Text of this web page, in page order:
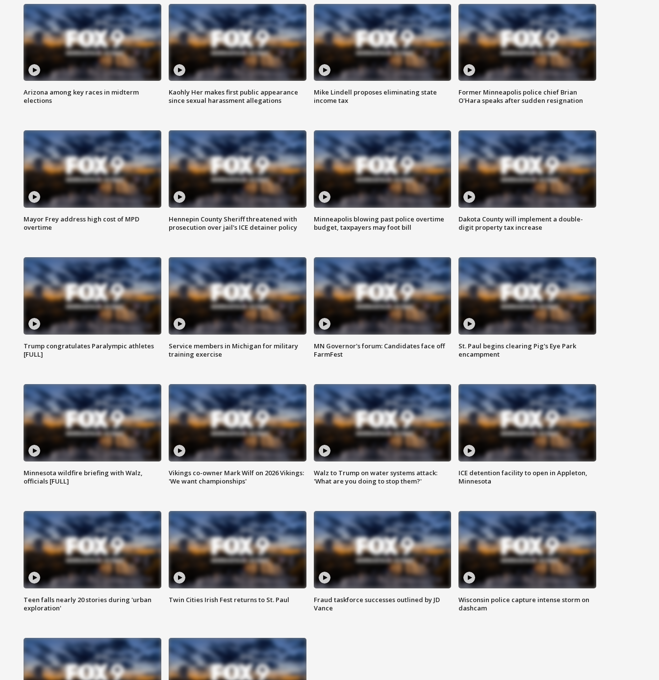
Arizona among key races in midterm
elections
Kaohly Her makes first public appearance
since sexual harassment allegations
Mike Lindell proposes eliminating state
income tax
Former Minneapolis police chief Brian
O'Hara speaks after sudden resignation
Mayor Frey address high cost of MPD
overtime
Hennepin County Sheriff threatened with
prosecution over jail's ICE detainer policy
Minneapolis blowing past police overtime
budget, taxpayers may foot bill
Dakota County will implement a double-
digit property tax increase
Trump congratulates Paralympic athletes
[FULL]
Service members in Michigan for military
training exercise
MN Governor's forum: Candidates face off
FarmFest
St. Paul begins clearing Pig's Eye Park
encampment
Minnesota wildfire briefing with Walz,
officials [FULL]
Vikings co-owner Mark Wilf on 2026 Vikings:
'We want championships'
Walz to Trump on water systems attack:
'What are you doing to stop them?'
ICE detention facility to open in Appleton,
Minnesota
Teen falls nearly 20 stories during 'urban
exploration'
Twin Cities Irish Fest returns to St. Paul
Fraud taskforce successes outlined by JD
Vance
Wisconsin police capture intense storm on
dashcam